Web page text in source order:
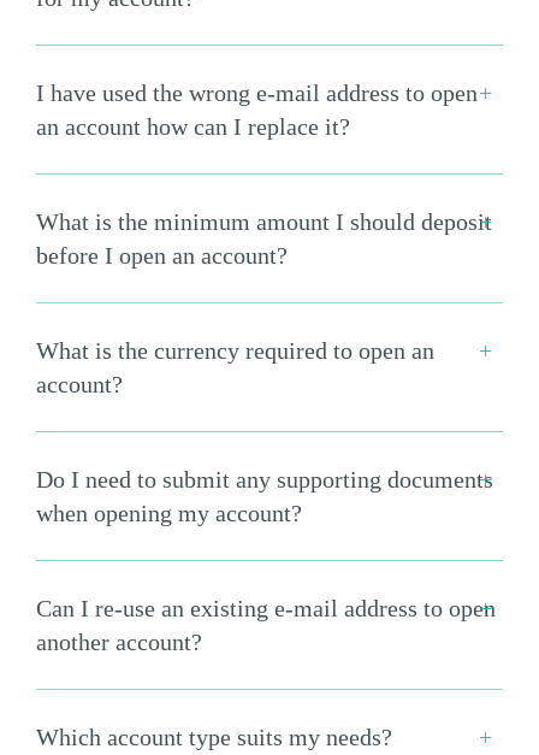
I have used the wrong e-mail address to open
an account how can I replace it?
What is the minimum amount I should deposit
before I open an account?
What is the currency required to open an
account?
Do I need to submit any supporting documents
when opening my account?
Can I re-use an existing e-mail address to open
another account?
Which account type suits my needs?